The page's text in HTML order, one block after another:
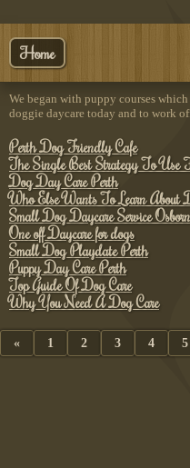
Home
We began with puppy courses
doggie daycare today and to work
Perth Dog Friendly Cafe
The Single Best Strategy To Use
Dog Day Care Perth
Who Else Wants To Learn About
Small Dog Daycare Service
One off Daycare for dogs
Small Dog Playdate Perth
Puppy Day Care Perth
Top Guide Of Dog Care
Why You Need A Dog Care
« 1 2 3 4 5